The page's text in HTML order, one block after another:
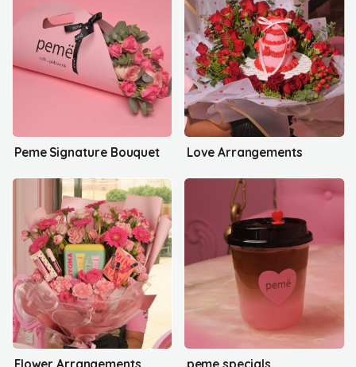
Peme Signature Bouquet Love Arrangements
Flower Arrangements peme specials